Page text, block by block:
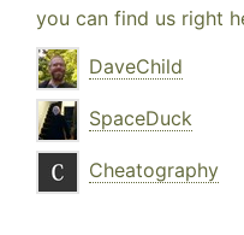
you can find us right
DaveChild
SpaceDuck
Cheatography